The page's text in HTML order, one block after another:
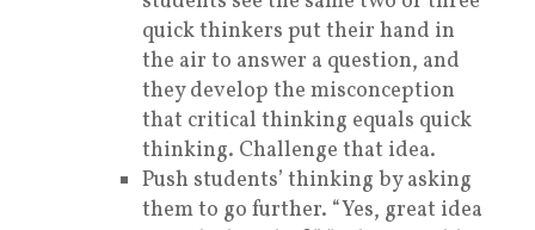
quick thinkers put their hand in
the air to answer a question, and
they develop the misconception
that critical thinking equals quick
thinking. Challenge that idea.
Push students’ thinking by asking
them to go further. “Yes, great idea